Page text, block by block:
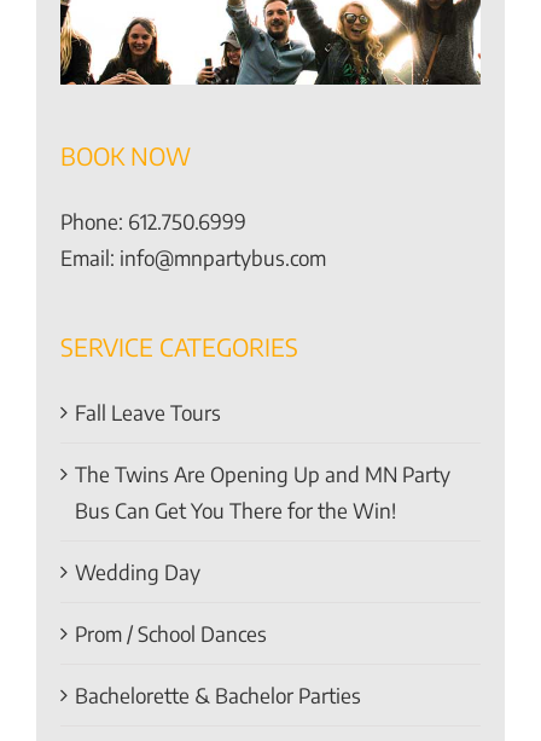
BOOK NOW
Phone: 612.750.6999
Email: info@mnpartybus.com
SERVICE CATEGORIES
Fall Leave Tours
The Twins Are Opening Up and MN Party
Bus Can Get You There for the Win!
Wedding Day
Prom / School Dances
Bachelorette & Bachelor Parties